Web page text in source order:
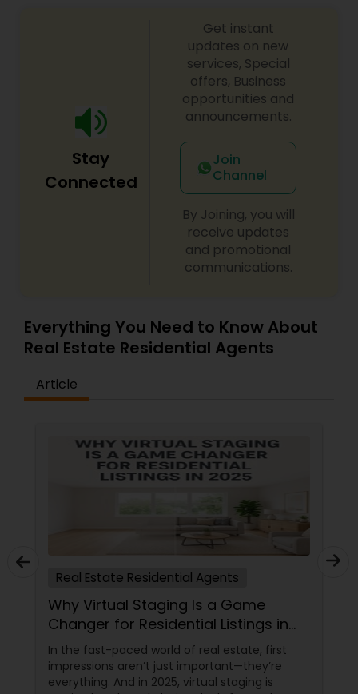
Stay
Connected
Get instant
updates on new
services, Special
offers, Business
opportunities and
announcements.
Join
Channel
By Joining, you will
receive updates
and promotional
communications.
Everything You Need to Know About
Real Estate Residential Agents
Article
Real Estate Residential Agents
Why Virtual Staging Is a Game
Changer for Residential Listings in
2025
In the fast-paced world of real estate, first
impressions aren’t just important—they’re
everything. And in 2025, virtual staging is